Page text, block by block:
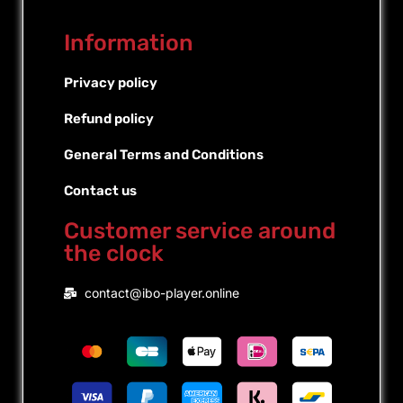
Information
Privacy policy
Refund policy
General Terms and Conditions
Contact us
Customer service around
the clock
contact@ibo-player.online
French
Dutch
Portuguese (Brazil)